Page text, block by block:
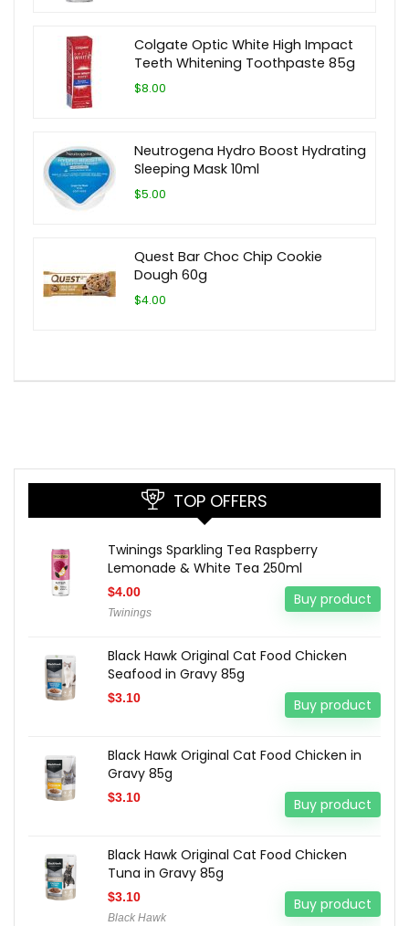
Colgate Optic White High Impact
Teeth Whitening Toothpaste 85g
$8.00
Neutrogena Hydro Boost Hydrating
Sleeping Mask 10ml
$5.00
Quest Bar Choc Chip Cookie
Dough 60g
$4.00
TOP OFFERS
Twinings Sparkling Tea Raspberry
Lemonade & White Tea 250ml
$4.00
Twinings
Buy product
Black Hawk Original Cat Food Chicken
Seafood in Gravy 85g
$3.10 Buy product
Black Hawk Original Cat Food Chicken in
Gravy 85g
$3.10 Buy product
Black Hawk Original Cat Food Chicken
Tuna in Gravy 85g
$3.10
Black Hawk
Buy product